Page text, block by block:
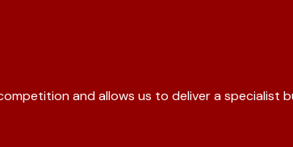
and allows us to deliver a specialist